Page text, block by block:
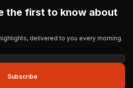
the first to know about
delivered to you every morning.
Subscribe